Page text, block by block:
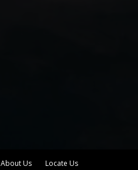
About Us Locate Us